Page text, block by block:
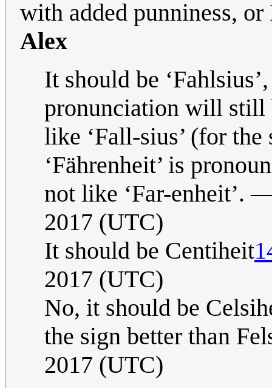
with added punniness,
Alex
It should be
pronunciation will still
like ‘Fall-sius’ (for the
‘Fährenheit’ is
not like ‘Far-enheit’.
2017 (UTC)
It should be Centiheit
2017 (UTC)
No, it should be
the sign better than
2017 (UTC)